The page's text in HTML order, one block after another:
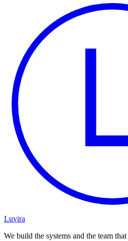
Luvira
We build the systems and the team